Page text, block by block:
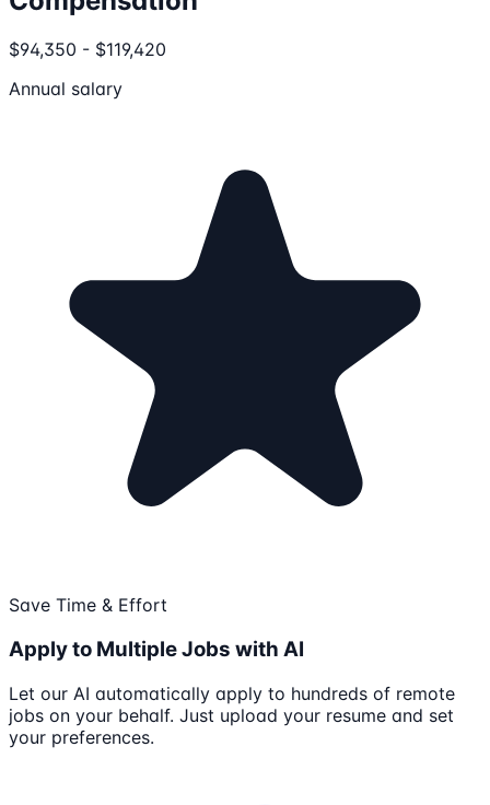
$94,350 - $119,420
Annual salary
Save Time & Effort
Apply to Multiple Jobs with AI
Let our AI automatically apply to hundreds of remote
jobs on your behalf. Just upload your resume and set
your preferences.